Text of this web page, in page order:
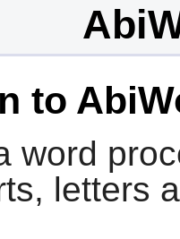
to
word
letters